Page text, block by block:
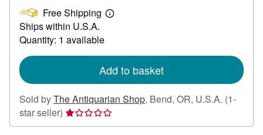
99.25 Free Shipping
Learn
Ships within U.S.A.
Quantity: 1 available
Add to basket
Sold byThe Antiquarian Shop, Bend, OR, U.S.A. (1-
star seller) Seller
rating